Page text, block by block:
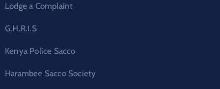
Lodge a Complaint
G.H.R.I.S
Kenya Police Sacco
Harambee Sacco Society